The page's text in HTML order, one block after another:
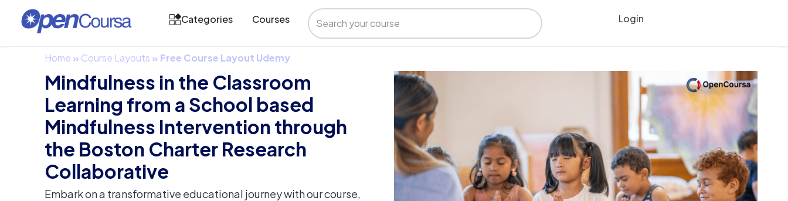
Categories Courses Login
Home » Course Layouts » Free Course Layout Udemy
Mindfulness in the Classroom
Learning from a School based
Mindfulness Intervention through
the Boston Charter Research
Collaborative
Embark on a transformative educational journey with our course,